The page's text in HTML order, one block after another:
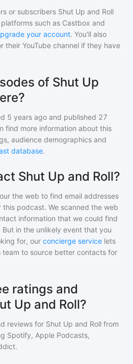
or subscribers Shut Up and Roll
such as Castbox and
your account. You'll also
their YouTube channel if they have
of Shut Up
5 years ago and published 27
find more information about this
audience demographics and
database.
Shut Up and Roll?
the web to find email addresses
podcast. We scanned the web
information that we could find
in the unlikely event that you
for, our concierge service lets
team to source better contacts for
ratings and
Up and Roll?
reviews for Shut Up and Roll from
Spotify, Apple Podcasts,